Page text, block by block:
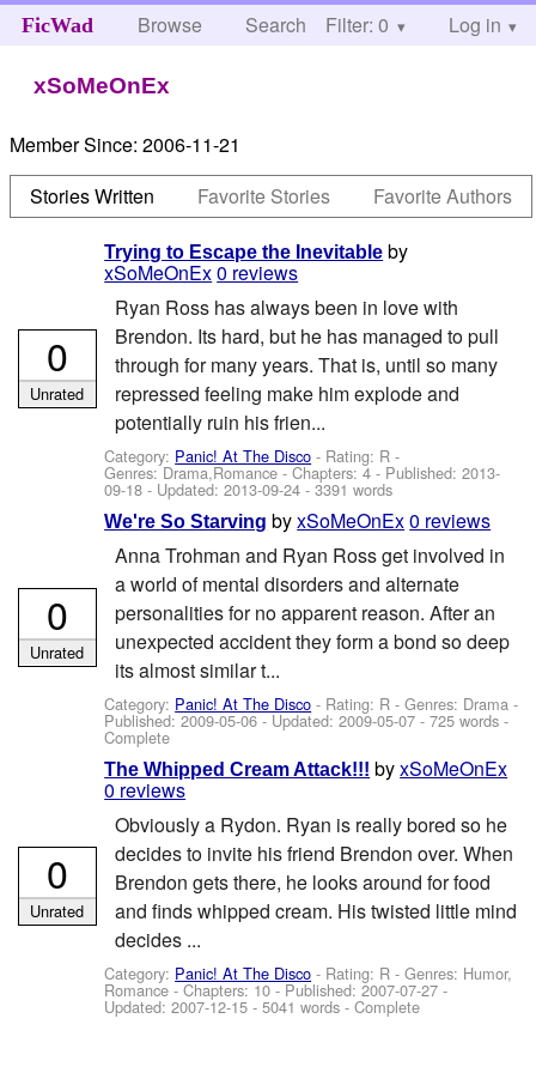
FicWad Browse Search Help
Filter: 0 Log in
xSoMeOnEx
Member Since: 2006-11-21
Stories Written
Favorite Stories Favorite Authors
Trying to Escape the Inevitable by
xSoMeOnEx0 reviews
Ryan Ross has always been in love with
Brendon. Its hard, but he has managed to pull
through for many years. That is, until so many
repressed feeling make him explode and
potentially ruin his frien...
Category: Panic! At The Disco - Rating: R -
Genres: Drama,Romance - Chapters: 4 - Published:2013-
09-18 - Updated:2013-09-24 - 3391 words
0
Unrated
We're So Starving byxSoMeOnEx0 reviews
Anna Trohman and Ryan Ross get involved in
a world of mental disorders and alternate
personalities for no apparent reason. After an
unexpected accident they form a bond so deep
its almost similar t...
Category: Panic! At The Disco - Rating: R - Genres: Drama -
Published:2009-05-06- Updated:2009-05-07 - 725 words -
Complete
0
Unrated
The Whipped Cream Attack!!! byxSoMeOnEx
0 reviews
Obviously a Rydon. Ryan is really bored so he
decides to invite his friend Brendon over. When
Brendon gets there, he looks around for food
and finds whipped cream. His twisted little mind
decides ...
Category: Panic! At The Disco - Rating: R - Genres: Humor,
Romance - Chapters: 10 - Published:2007-07-27 -
Updated:2007-12-15 - 5041 words - Complete
0
Unrated